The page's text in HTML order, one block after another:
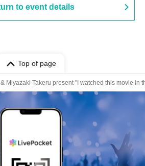
to event details
Top of page
Miyazaki Takeru present "I watched this movie in